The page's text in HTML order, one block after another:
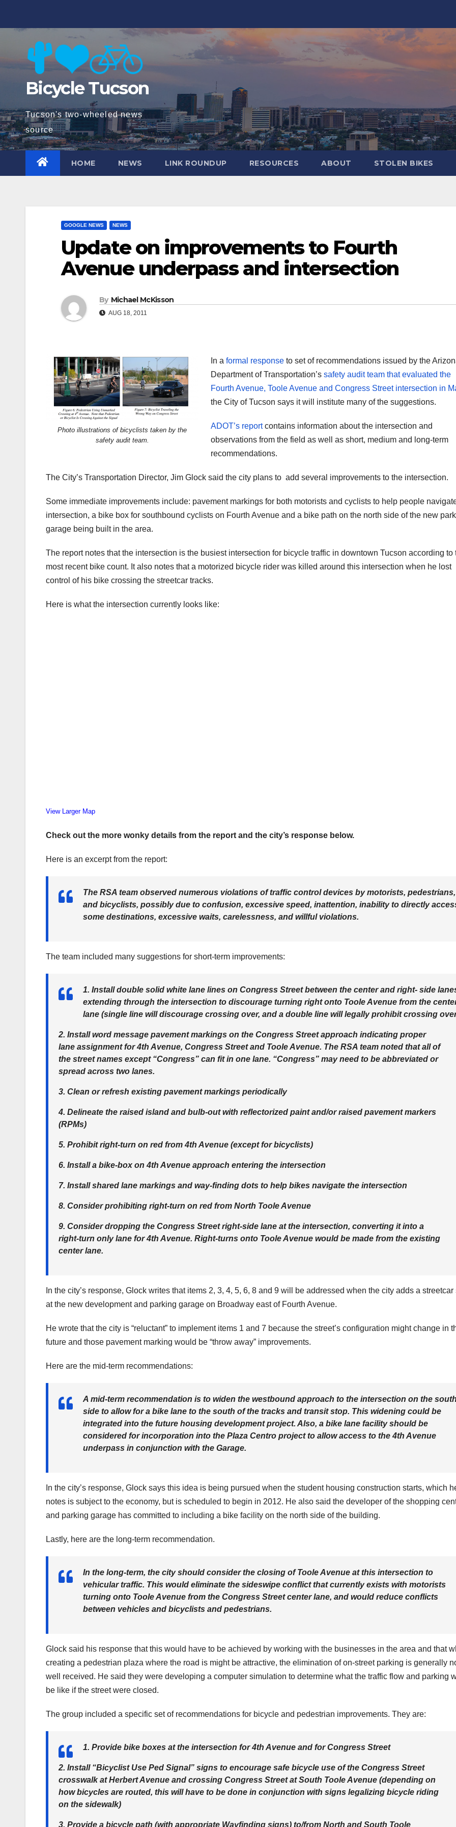
Bicycle Tucson
Tucson's two-wheeled news
source
HOME NEWS LINK ROUNDUP RESOURCES ABOUT STOLEN BIKES
GOOGLE NEWS NEWS
Update on improvements to Fourth
Avenue underpass and intersection
By Michael McKisson
AUG 18, 2011
Photo illustrations of bicyclists taken by the
safety audit team.
In a formal response to set of recommendations issued by the
Department of Transportation’s safety audit team that evaluated the
Fourth Avenue, Toole Avenue and Congress Street intersection in
the City of Tucson says it will institute many of the suggestions.
ADOT’s reportcontains information about the intersection and
observations from the field as well as short, medium and long-term
recommendations.
The City’s Transportation Director, Jim Glock said the city plans to add several improvements to the intersection.
Some immediate improvements include: pavement markings for both motorists and cyclists to help people
intersection, a bike box for southbound cyclists on Fourth Avenue and a bike path on the north side of the new
garage being built in the area.
The report notes that the intersection is the busiest intersection for bicycle traffic in downtown Tucson according to
most recent bike count. It also notes that a motorized bicycle rider was killed around this intersection when he lost
control of his bike crossing the streetcar tracks.
Here is what the intersection currently looks like:
View Larger Map
Check out the more wonky details from the report and the city’s response below.
Here is an excerpt from the report:
The RSA team observed numerous violations of traffic control devices by motorists, pedestrians,
and bicyclists, possibly due to confusion, excessive speed, inattention, inability to directly
some destinations, excessive waits, carelessness, and willful violations.
The team included many suggestions for short-term improvements:
1. Install double solid white lane lines on Congress Street between the center and right- side
extending through the intersection to discourage turning right onto Toole Avenue from the
lane (single line will discourage crossing over, and a double line will legally prohibit crossing
2. Install word message pavement markings on the Congress Street approach indicating proper
lane assignment for 4th Avenue, Congress Street and Toole Avenue. The RSA team noted that all of
the street names except “Congress” can fit in one lane. “Congress” may need to be abbreviated or
spread across two lanes.
3. Clean or refresh existing pavement markings periodically
4. Delineate the raised island and bulb-out with reflectorized paint and/or raised pavement markers
(RPMs)
5. Prohibit right-turn on red from 4th Avenue (except for bicyclists)
6. Install a bike-box on 4th Avenue approach entering the intersection
7. Install shared lane markings and way-finding dots to help bikes navigate the intersection
8. Consider prohibiting right-turn on red from North Toole Avenue
9. Consider dropping the Congress Street right-side lane at the intersection, converting it into a
right-turn only lane for 4th Avenue. Right-turns onto Toole Avenue would be made from the existing
center lane.
In the city’s response, Glock writes that items 2, 3, 4, 5, 6, 8 and 9 will be addressed when the city adds a streetcar
at the new development and parking garage on Broadway east of Fourth Avenue.
He wrote that the city is “reluctant” to implement items 1 and 7 because the street’s configuration might change in
future and those pavement marking would be “throw away” improvements.
Here are the mid-term recommendations:
A mid-term recommendation is to widen the westbound approach to the intersection on the
side to allow for a bike lane to the south of the tracks and transit stop. This widening could be
integrated into the future housing development project. Also, a bike lane facility should be
considered for incorporation into the Plaza Centro project to allow access to the 4th Avenue
underpass in conjunction with the Garage.
In the city’s response, Glock says this idea is being pursued when the student housing construction starts, which
notes is subject to the economy, but is scheduled to begin in 2012. He also said the developer of the shopping
and parking garage has committed to including a bike facility on the north side of the building.
Lastly, here are the long-term recommendation.
In the long-term, the city should consider the closing of Toole Avenue at this intersection to
vehicular traffic. This would eliminate the sideswipe conflict that currently exists with motorists
turning onto Toole Avenue from the Congress Street center lane, and would reduce conflicts
between vehicles and bicyclists and pedestrians.
Glock said his response that this would have to be achieved by working with the businesses in the area and that
creating a pedestrian plaza where the road is might be attractive, the elimination of on-street parking is generally
well received. He said they were developing a computer simulation to determine what the traffic flow and parking
be like if the street were closed.
The group included a specific set of recommendations for bicycle and pedestrian improvements. They are:
1. Provide bike boxes at the intersection for 4th Avenue and for Congress Street
2. Install “Bicyclist Use Ped Signal” signs to encourage safe bicycle use of the Congress Street
crosswalk at Herbert Avenue and crossing Congress Street at South Toole Avenue (depending on
how bicycles are routed, this will have to be done in conjunction with signs legalizing bicycle riding
on the sidewalk)
3. Provide a bicycle path (with appropriate Wayfinding signs) to/from North and South Toole